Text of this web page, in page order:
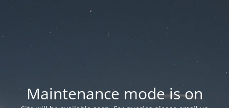
Maintenance mode is on